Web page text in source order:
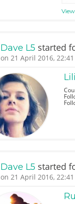
Dave L5 started
on 21 April 2016, 22:41
Dave L5 started
on 21 April 2016, 22:41